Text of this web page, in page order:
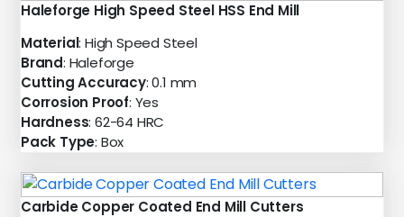
Haleforge High Speed Steel HSS End Mill
Material: High Speed Steel
Brand: Haleforge
Cutting Accuracy: 0.1 mm
Corrosion Proof: Yes
Hardness: 62-64 HRC
Pack Type: Box
Carbide Copper Coated End Mill Cutters